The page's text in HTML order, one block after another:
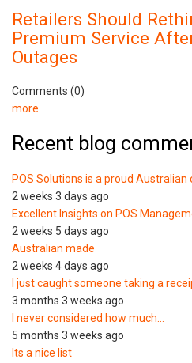
Retailers Should
Premium Service
Outages
Comments (0)
more
Recent blog
POS Solutions is a proud Australian
2 weeks 3 days ago
Excellent Insights on POS
2 weeks 5 days ago
Australian made
2 weeks 4 days ago
I just caught someone taking a
3 months 3 weeks ago
I never considered how much…
5 months 3 weeks ago
Its a nice list